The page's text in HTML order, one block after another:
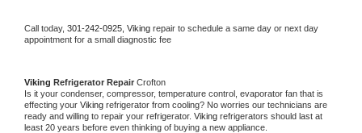
Call today, 301-242-0925, Viking repair to schedule a same day or next day
appointment for a small diagnostic fee
Viking Refrigerator Repair Crofton
Is it your condenser, compressor, temperature control, evaporator fan that is
effecting your Viking refrigerator from cooling? No worries our technicians are
ready and willing to repair your refrigerator. Viking refrigerators should last at
least 20 years before even thinking of buying a new appliance.